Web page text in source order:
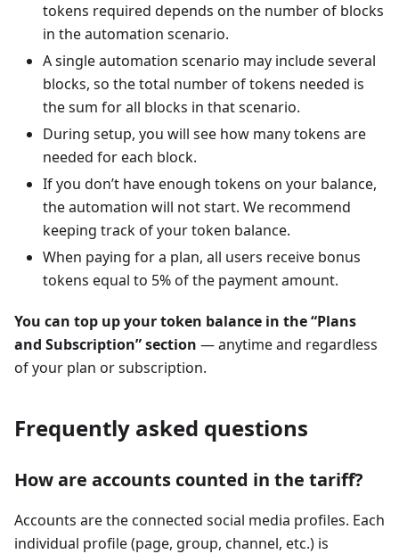
tokens required depends on the number of blocks
in the automation scenario.
A single automation scenario may include several
blocks, so the total number of tokens needed is
the sum for all blocks in that scenario.
During setup, you will see how many tokens are
needed for each block.
If you don’t have enough tokens on your balance,
the automation will not start. We recommend
keeping track of your token balance.
When paying for a plan, all users receive bonus
tokens equal to 5% of the payment amount.
You can top up your token balance in the “Plans
and Subscription” section — anytime and regardless
of your plan or subscription.
Frequently asked questions
How are accounts counted in the tariff?
Accounts are the connected social media profiles. Each
individual profile (page, group, channel, etc.) is